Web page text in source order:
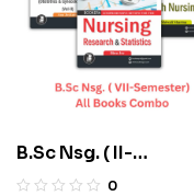
B.Sc Nsg. ( II-
Semester) All Books
0